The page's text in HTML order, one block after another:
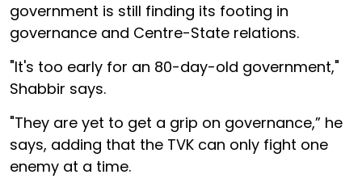
government is still finding its footing in
governance and Centre-State relations.
"It's too early for an 80-day-old government,"
Shabbir says.
"They are yet to get a grip on governance,” he
says, adding that the TVK can only fight one
enemy at a time.